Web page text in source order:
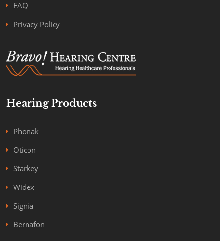
FAQ
Privacy Policy
Hearing Products
Phonak
Oticon
Starkey
Widex
Signia
Bernafon